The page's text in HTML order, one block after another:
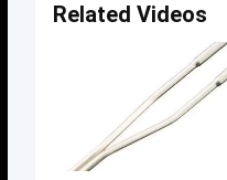
Related Videos